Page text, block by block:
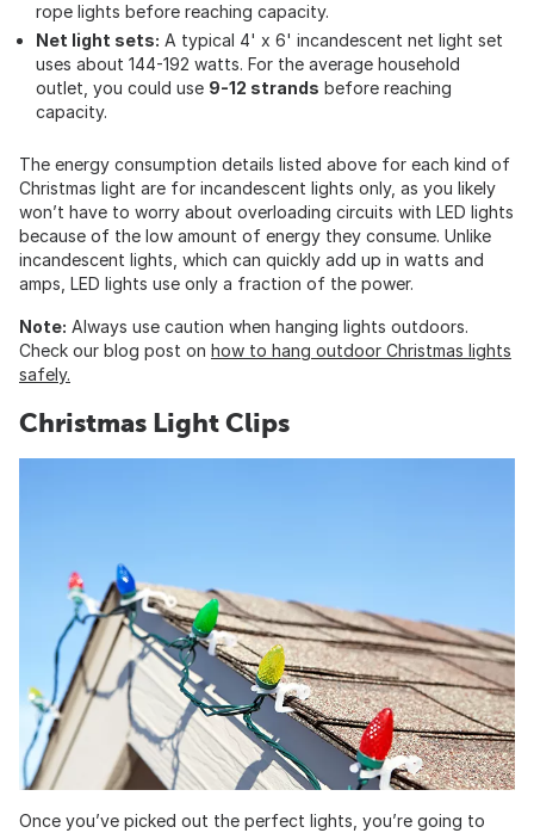
rope lights before reaching capacity.
Net light sets: A typical 4' x 6' incandescent net light set
uses about 144-192 watts. For the average household
outlet, you could use 9-12 strands before reaching
capacity.
The energy consumption details listed above for each kind of
Christmas light are for incandescent lights only, as you likely
won’t have to worry about overloading circuits with LED lights
because of the low amount of energy they consume. Unlike
incandescent lights, which can quickly add up in watts and
amps, LED lights use only a fraction of the power.
Note: Always use caution when hanging lights outdoors.
Check our blog post on how to hang outdoor Christmas lights
safely.
Christmas Light Clips
Once you’ve picked out the perfect lights, you’re going to